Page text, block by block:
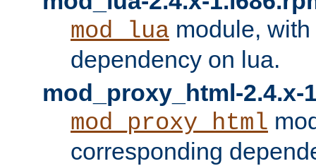
mod_lua module,
dependency on lua.
mod_proxy_html-2.4.x-
mod_proxy_html
corresponding